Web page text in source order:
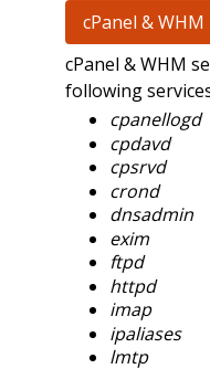
cPanel & WHM
cPanel & WHM
following
cpanellogd
cpdavd
cpsrvd
crond
dnsadmin
exim
ftpd
httpd
imap
ipaliases
lmtp